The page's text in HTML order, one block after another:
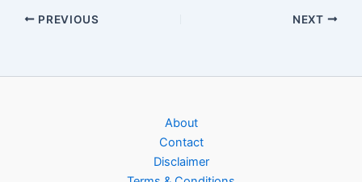
PREVIOUS NEXT
About
Contact
Disclaimer